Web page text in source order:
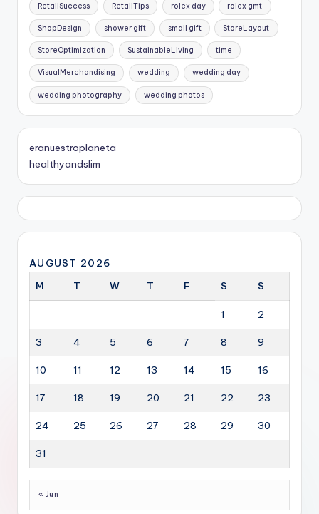
RetailSuccess RetailTips rolex day rolex gmt
ShopDesign shower gift small gift StoreLayout
StoreOptimization SustainableLiving time
VisualMerchandising wedding wedding day
wedding photography wedding photos
eranuestroplaneta
healthyandslim
AUGUST 2026
M
T W T F S S
1 2
3 4 5 6 7 8 9
10 11 12 13 14 15 16
17 18 19 20 21 22 23
24 25 26 27 28 29 30
31
« Jun